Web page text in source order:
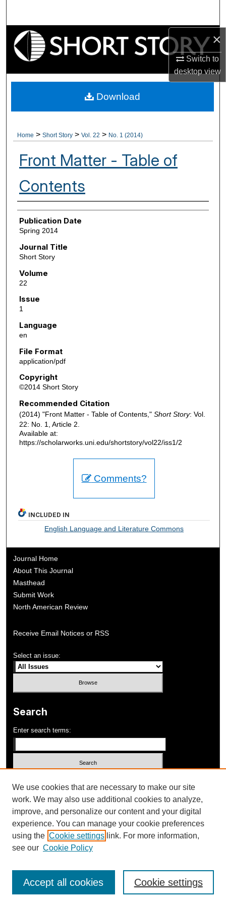
×
Switch to
desktopview
Browse Collections
Digital Commons Network™
Home > Short Story > Vol. 22 > No. 1 (2014)
Front Matter - Table of
Contents
Authors
Publication Date
Spring 2014
Journal Title
Short Story
Volume
22
Issue
1
Language
en
File Format
application/pdf
Copyright
©2014 Short Story
Recommended Citation
(2014) "Front Matter - Table of Contents," Short Story: Vol.
22: No. 1, Article 2.
Available at:
https://scholarworks.uni.edu/shortstory/vol22/iss1/2
Download
Comments?
INCLUDED IN
English Language and Literature Commons
Journal Home
About This Journal
Masthead
Submit Work
North American Review
Receive Email Notices or RSS
Select an issue:
Search
Enter search terms:
Advanced Search
ISSN: 1052-648X
We use cookies that are necessary to make our site
work. We may also use additional cookies to analyze,
improve, and personalize our content and your digital
experience. You can manage your cookie preferences
using the Cookie settings link. For more information,
see our Cookie Policy
Cookie settings
Accept all cookies